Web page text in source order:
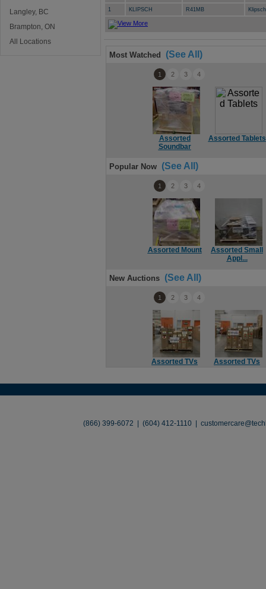
Langley, BC
Brampton, ON
All Locations
1 KLIPSCH R41MB
Most Watched (See All)
Assorted
Soundbar
Assorted Tablets
1 2 3 4
Popular Now (See All)
Assorted Mount
Assorted Small
Appl...
1 2 3 4
New Auctions (See All)
Assorted TVs Assorted TVs
1 2 3 4
(866) 399-6072 | (604) 412-1110 |